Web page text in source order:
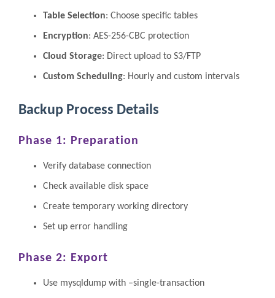
Table Selection: Choose specific tables
Encryption: AES-256-CBC protection
Cloud Storage: Direct upload to S3/FTP
Custom Scheduling: Hourly and custom intervals
Backup Process Details
Phase 1: Preparation
Verify database connection
Check available disk space
Create temporary working directory
Set up error handling
Phase 2: Export
Use mysqldump with –single-transaction